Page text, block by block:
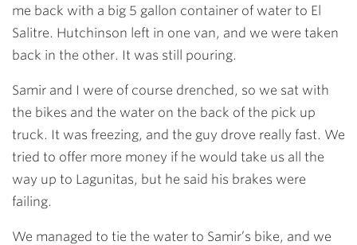
me back with a big 5 gallon container of water to El
Salitre. Hutchinson left in one van, and we were taken
back in the other. It was still pouring.
Samir and I were of course drenched, so we sat with
the bikes and the water on the back of the pick up
truck. It was freezing, and the guy drove really fast. We
tried to offer more money if he would take us all the
way up to Lagunitas, but he said his brakes were
failing.
We managed to tie the water to Samir’s bike, and we